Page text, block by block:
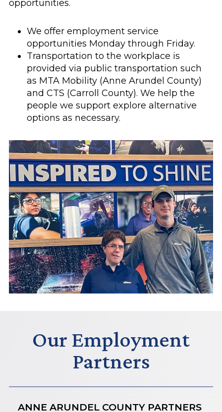
opportunities.
We offer employment service
opportunities Monday through Friday.
Transportation to the workplace is
provided via public transportation such
as MTA Mobility (Anne Arundel County)
and CTS (Carroll County). We help the
people we support explore alternative
options as necessary.
Our Employment
Partners
ANNE ARUNDEL COUNTY PARTNERS